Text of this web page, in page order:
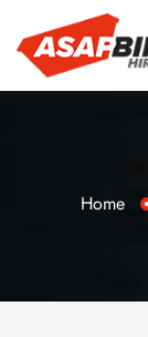
Home